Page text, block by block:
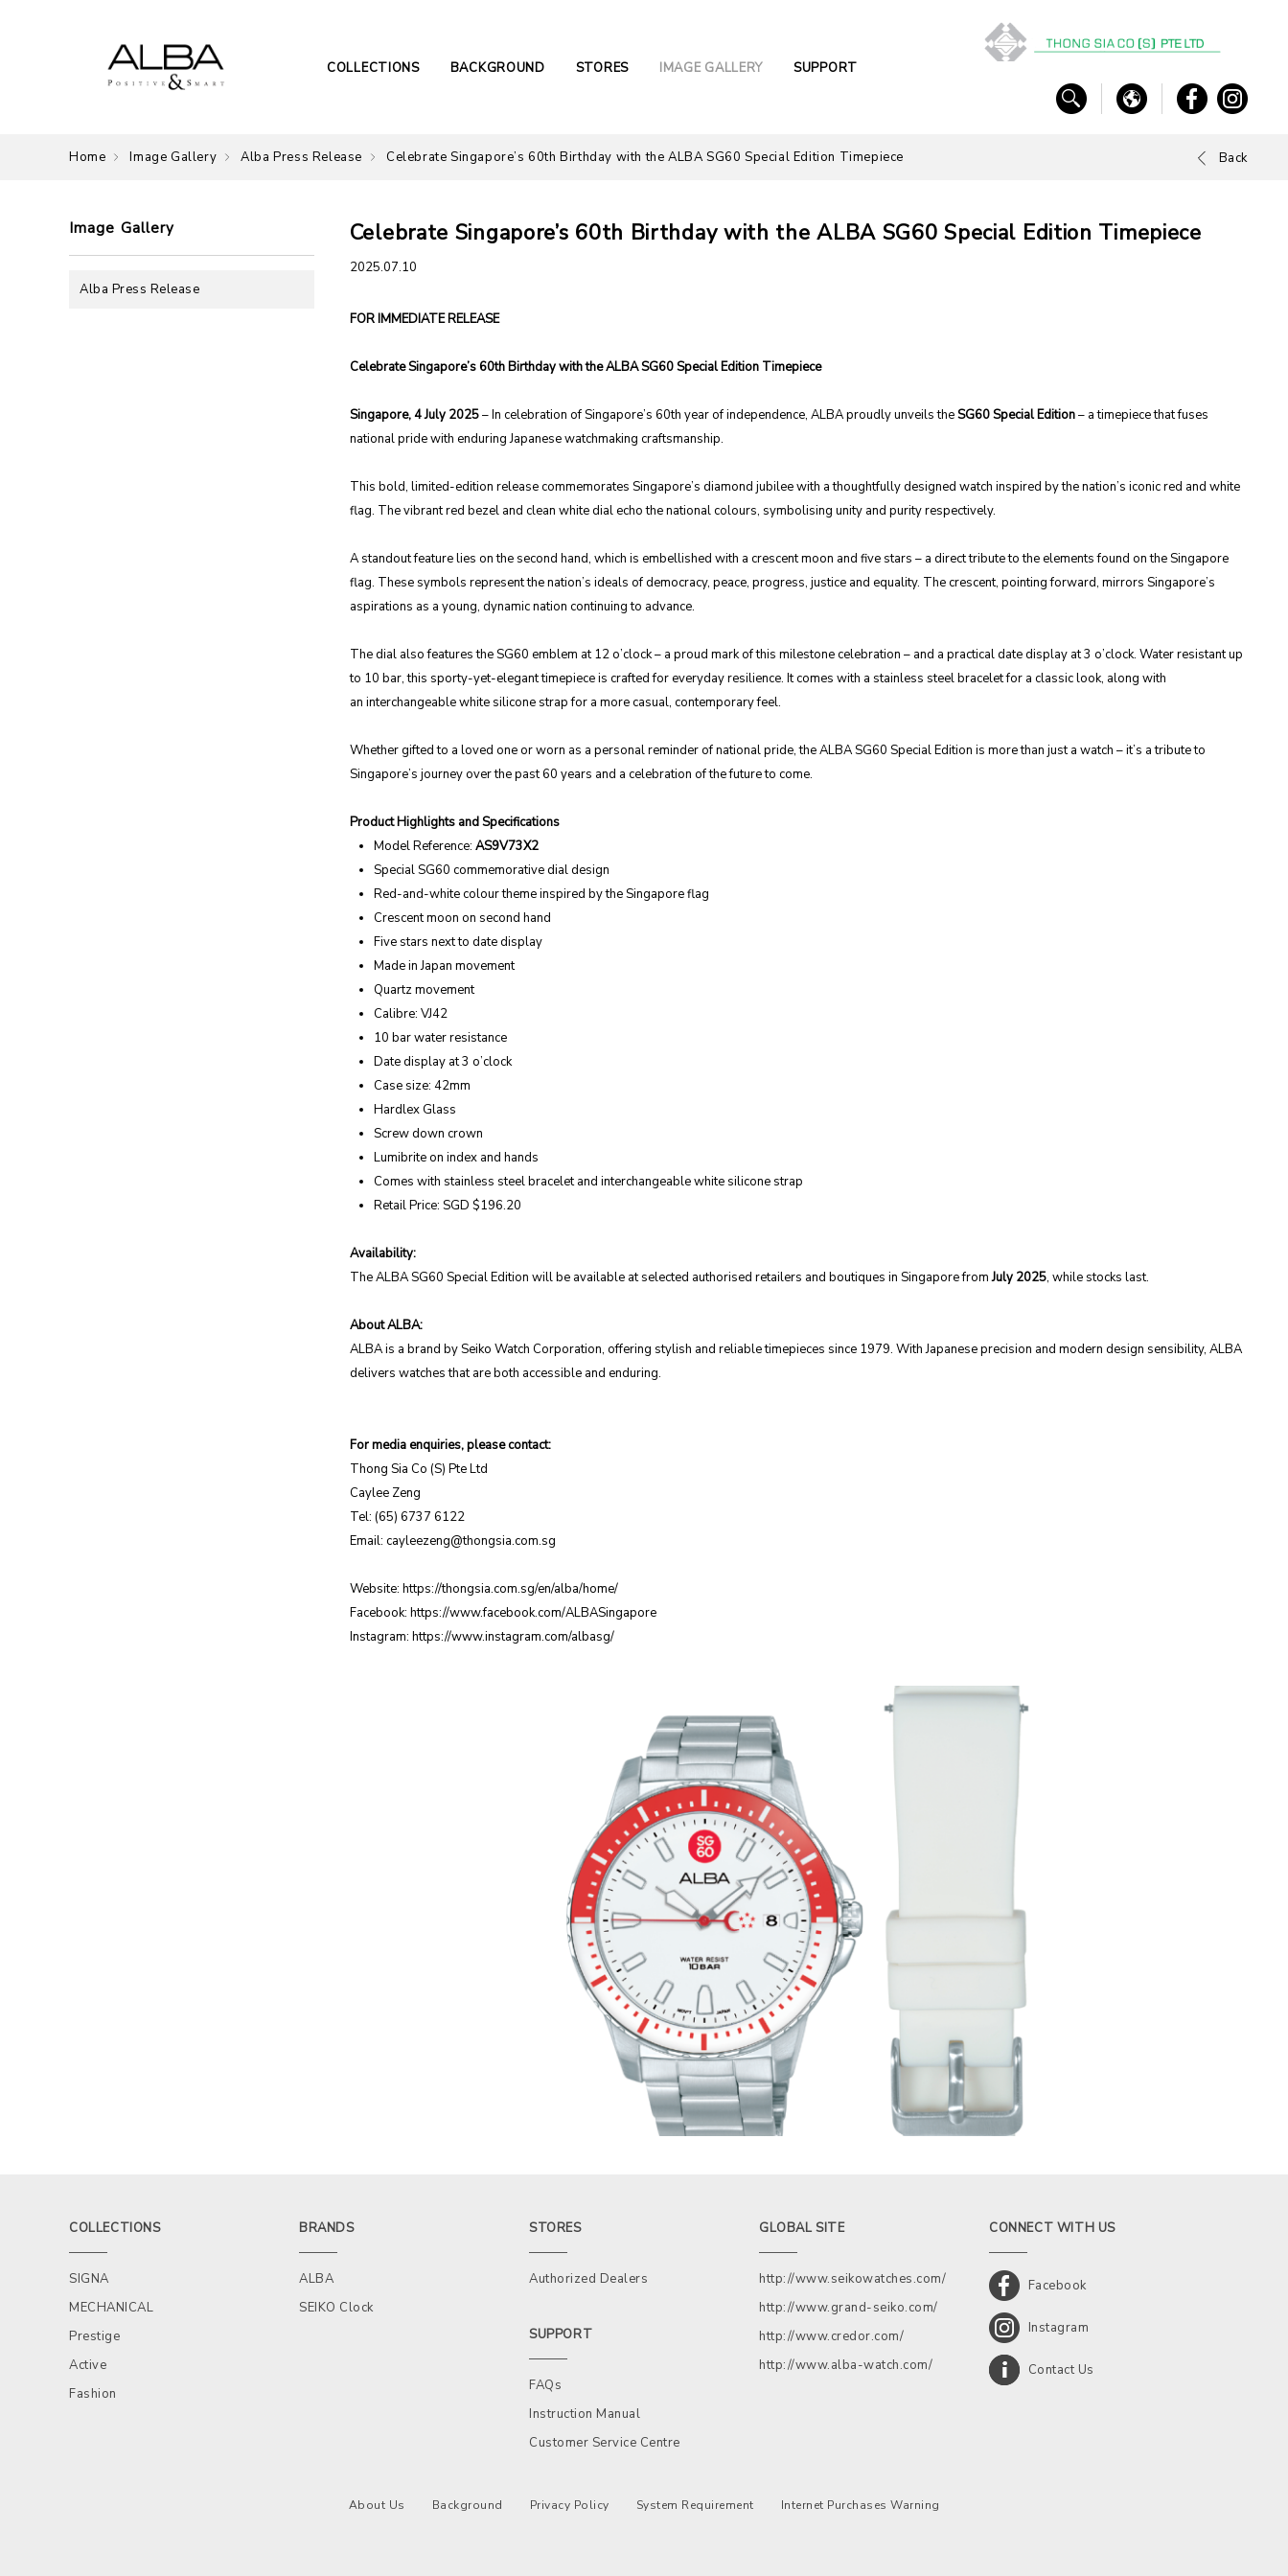
COLLECTIONS BACKGROUND STORES IMAGE GALLERY SUPPORT
Home Image Gallery Alba Press Release Celebrate Singapore’s 60th Birthday with the ALBA SG60 Special Edition Timepiece Back
Image Gallery
Alba Press Release
Celebrate Singapore’s 60th Birthday with the ALBA SG60 Special Edition Timepiece
2025.07.10
FOR IMMEDIATE RELEASE
Celebrate Singapore’s 60th Birthday with the ALBA SG60 Special Edition Timepiece
Singapore, 4 July 2025– In celebration of Singapore’s 60th year of independence, ALBA proudly unveils theSG60 Special Edition– a timepiece that fuses
national pride with enduring Japanese watchmaking craftsmanship.
This bold, limited-edition release commemorates Singapore’s diamond jubilee with a thoughtfully designed watch inspired by the nation’s iconic red and white
flag. The vibrant red bezel and clean white dial echo the national colours, symbolising unity and purity respectively.
A standout feature lies on the second hand, which is embellished with a crescent moon and five stars – a direct tribute to the elements found on the Singapore
flag. These symbols represent the nation’s ideals of democracy, peace, progress, justice and equality. The crescent, pointing forward, mirrors Singapore’s
aspirations as a young, dynamic nation continuing to advance.
The dial also features the SG60 emblem at 12 o’clock – a proud mark of this milestone celebration – and a practical date display at 3 o’clock. Water resistant up
to 10 bar, this sporty-yet-elegant timepiece is crafted for everyday resilience. It comes with a stainless steel bracelet for a classic look, along with
an interchangeable white silicone strap for a more casual, contemporary feel.
Whether gifted to a loved one or worn as a personal reminder of national pride, the ALBA SG60 Special Edition is more than just a watch – it’s a tribute to
Singapore’s journey over the past 60 years and a celebration of the future to come.
Product Highlights and Specifications
Model Reference: AS9V73X2
Special SG60 commemorative dial design
Red-and-white colour theme inspired by the Singapore flag
Crescent moon on second hand
Five stars next to date display
Made in Japan movement
Quartz movement
Calibre: VJ42
10 bar water resistance
Date display at 3 o’clock
Case size: 42mm
Hardlex Glass
Screw down crown
Lumibrite on index and hands
Comes with stainless steel bracelet and interchangeable white silicone strap
Retail Price: SGD $196.20
Availability:
The ALBA SG60 Special Edition will be available at selected authorised retailers and boutiques in Singapore fromJuly 2025, while stocks last.
About ALBA:
ALBA is a brand by Seiko Watch Corporation, offering stylish and reliable timepieces since 1979. With Japanese precision and modern design sensibility, ALBA
delivers watches that are both accessible and enduring.
For media enquiries, please contact:
Thong Sia Co (S) Pte Ltd
Caylee Zeng
Tel: (65) 6737 6122
Email: cayleezeng@thongsia.com.sg
Website: https://thongsia.com.sg/en/alba/home/
Facebook: https://www.facebook.com/ALBASingapore
Instagram: https://www.instagram.com/albasg/
COLLECTIONS
SIGNA
MECHANICAL
Prestige
Active
Fashion
BRANDS
ALBA
SEIKO Clock
STORES
Authorized Dealers
SUPPORT
FAQs
Instruction Manual
Customer Service Centre
GLOBAL SITE
http://www.seikowatches.com/
http://www.grand-seiko.com/
http://www.credor.com/
http://www.alba-watch.com/
CONNECT WITH US
Facebook
Instagram
Contact Us
About Us Background Privacy Policy System Requirement Internet Purchases Warning